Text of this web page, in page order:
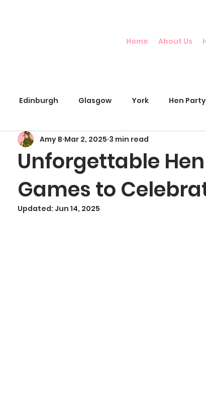
Home About Us
Edinburgh Glasgow York Hen
Unforgettable
Games to
Amy B Mar 2, 2025 3 min read
Updated: Jun 14, 2025